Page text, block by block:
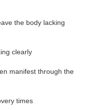
the body lacking
clearly
manifest through the
times